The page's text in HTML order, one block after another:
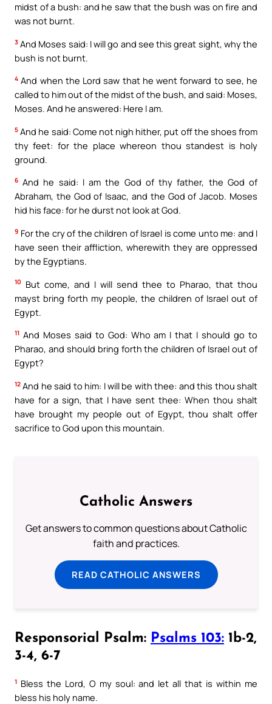
midst of a bush: and he saw that the bush was on fire and
was not burnt.
3 And Moses said: I will go and see this great sight, why the
bush is not burnt.
4 And when the Lord saw that he went forward to see, he
called to him out of the midst of the bush, and said: Moses,
Moses. And he answered: Here I am.
5 And he said: Come not nigh hither, put off the shoes from
thy feet: for the place whereon thou standest is holy
ground.
6 And he said: I am the God of thy father, the God of
Abraham, the God of Isaac, and the God of Jacob. Moses
hid his face: for he durst not look at God.
9 For the cry of the children of Israel is come unto me: and I
have seen their affliction, wherewith they are oppressed
by the Egyptians.
10
But come, and I will send thee to Pharao, that thou
mayst bring forth my people, the children of Israel out of
Egypt.
11 And Moses said to God: Who am I that I should go to
Pharao, and should bring forth the children of Israel out of
Egypt?
12 And he said to him: I will be with thee: and this thou shalt
have for a sign, that I have sent thee: When thou shalt
have brought my people out of Egypt, thou shalt offer
sacrifice to God upon this mountain.
Catholic Answers
Get answers to common questions about Catholic
faith and practices.
READ CATHOLIC ANSWERS
Responsorial Psalm: Psalms 103: 1b-2,
3-4, 6-7
1 Bless the Lord, O my soul: and let all that is within me
bless his holy name.